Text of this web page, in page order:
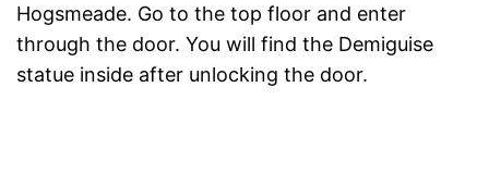
Hogsmeade. Go to the top floor and enter
through the door. You will find the Demiguise
statue inside after unlocking the door.